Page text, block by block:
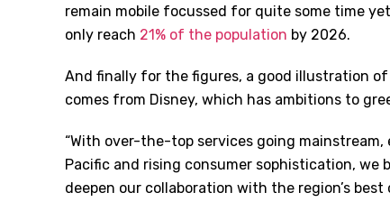
remain mobile focussed for quite some time
only reach 21% of the population by 2026.
And finally for the figures, a good illustration
comes from Disney, which has ambitions to
“With over-the-top services going
Pacific and rising consumer sophistication,
deepen our collaboration with the region’s